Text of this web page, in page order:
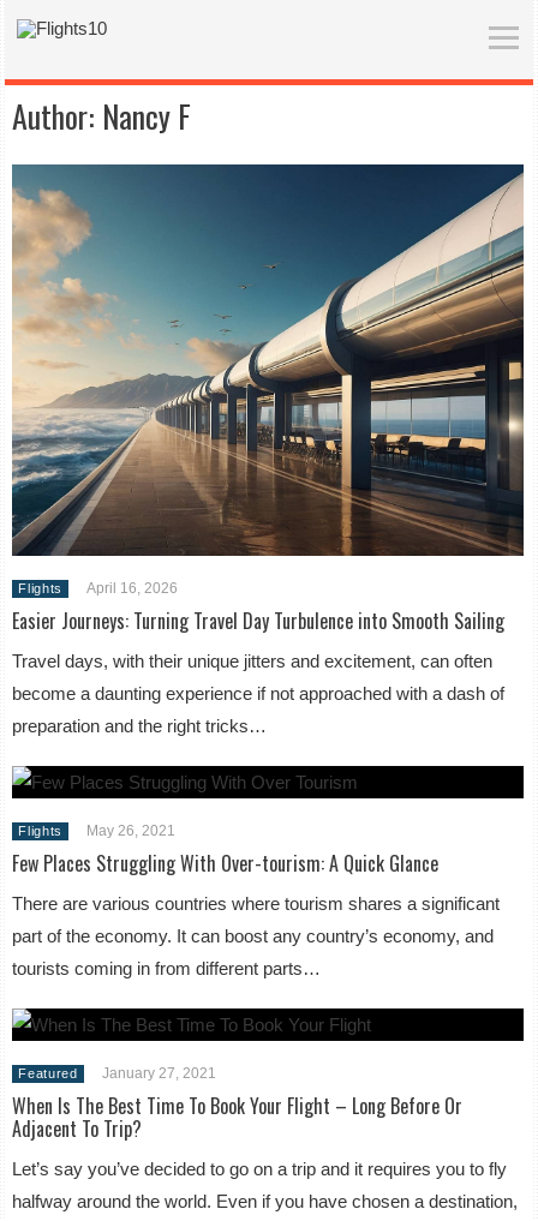
Author: Nancy F
Flights April 16, 2026
Easier Journeys: Turning Travel Day Turbulence into Smooth Sailing
Travel days, with their unique jitters and excitement, can often
become a daunting experience if not approached with a dash of
preparation and the right tricks…
Flights May 26, 2021
Few Places Struggling With Over-tourism: A Quick Glance
There are various countries where tourism shares a significant
part of the economy. It can boost any country’s economy, and
tourists coming in from different parts…
Featured January 27, 2021
When Is The Best Time To Book Your Flight – Long Before Or
Adjacent To Trip?
Let’s say you’ve decided to go on a trip and it requires you to fly
halfway around the world. Even if you have chosen a destination,